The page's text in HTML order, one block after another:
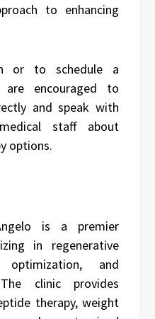
to enhancing
or to schedule a
are encouraged to
and speak with
staff about
options.
is a premier
in regenerative
optimization, and
clinic provides
therapy, weight